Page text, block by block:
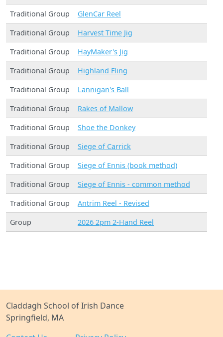
Traditional Group
GlenCar Reel
Traditional Group
Harvest Time Jig
Traditional Group
HayMaker's Jig
Traditional Group
Highland Fling
Traditional Group
Lannigan's Ball
Traditional Group
Rakes of Mallow
Traditional Group
Shoe the Donkey
Traditional Group
Siege of Carrick
Traditional Group
Siege of Ennis (book method)
Traditional Group
Siege of Ennis - common method
Traditional Group
Antrim Reel - Revised
Group
2026 2pm 2-Hand Reel
Claddagh School of Irish Dance
Springfield, MA